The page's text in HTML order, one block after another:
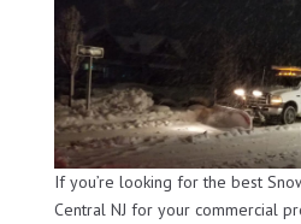
If you’re looking for the best
Central NJ for your commercial